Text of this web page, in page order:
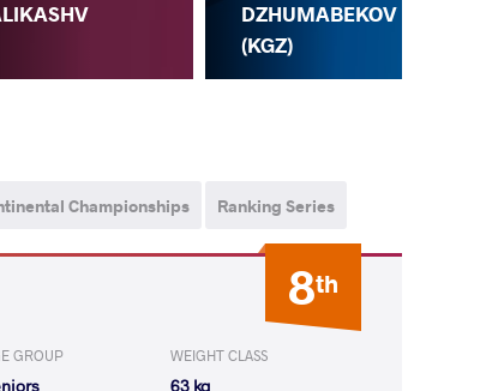
DZHUMABEKOV
(KGZ)
Championships Ranking Series
8th
GROUP WEIGHT CLASS
63 kg